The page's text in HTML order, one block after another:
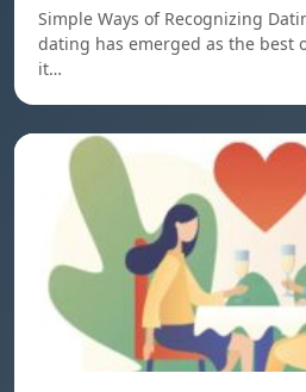
Simple Ways of Recognizing
dating has emerged as the best
it…